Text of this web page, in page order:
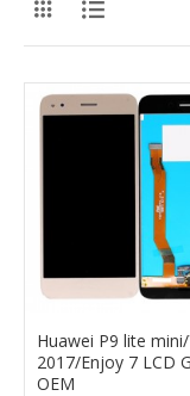
Huawei P9 lite
2017/Enjoy 7 LCD
OEM